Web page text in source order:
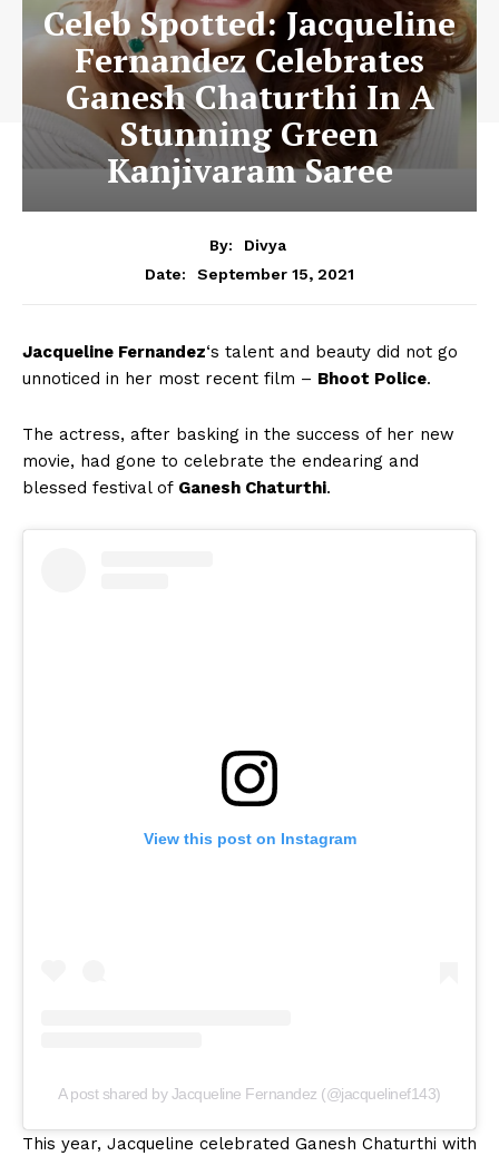
Celeb Spotted: Jacqueline
Fernandez Celebrates
Ganesh Chaturthi In A
Stunning Green
Kanjivaram Saree
By:
Divya
Date:
September 15, 2021
Jacqueline Fernandez‘s talent and beauty did not go
unnoticed in her most recent film – Bhoot Police.
The actress, after basking in the success of her new
movie, had gone to celebrate the endearing and
blessed festival of Ganesh Chaturthi.
View this post on Instagram
A post shared by Jacqueline Fernandez (@jacquelinef143)
This year, Jacqueline celebrated Ganesh Chaturthi with